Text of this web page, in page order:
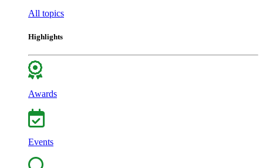
All topics
Highlights
Awards
Events